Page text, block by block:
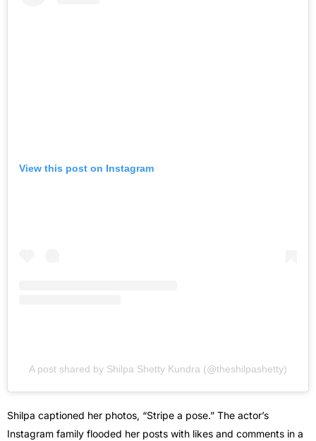
View this post on Instagram
A post shared by Shilpa Shetty Kundra (@theshilpashetty)
Shilpa captioned her photos, “Stripe a pose.” The actor’s
Instagram family flooded her posts with likes and comments in a